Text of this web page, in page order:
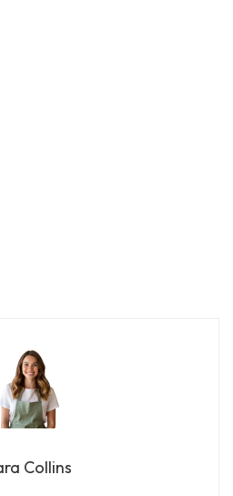
Collins